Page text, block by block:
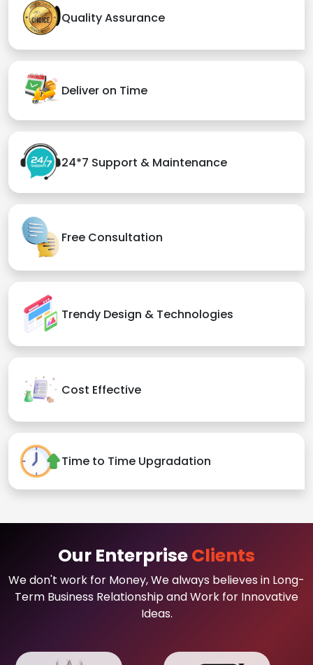
Quality Assurance
Deliver on Time
24*7 Support & Maintenance
Free Consultation
Trendy Design & Technologies
Cost Effective
Time to Time Upgradation
Our EnterpriseClients
We don't work for Money, We always believes in Long-
Term Business Relationship and Work for Innovative
Ideas.